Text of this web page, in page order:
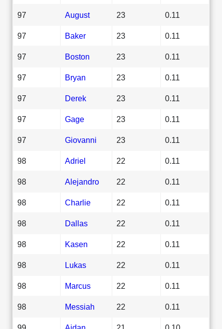
97 August 23 0.11
97 Baker 23 0.11
97 Boston 23 0.11
97 Bryan 23 0.11
97 Derek 23 0.11
97 Gage 23 0.11
97 Giovanni 23 0.11
98 Adriel 22 0.11
98 Alejandro 22 0.11
98 Charlie 22 0.11
98 Dallas 22 0.11
98 Kasen 22 0.11
98 Lukas 22 0.11
98 Marcus 22 0.11
98 Messiah 22 0.11